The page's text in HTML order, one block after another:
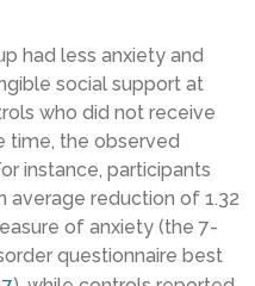
had less anxiety and
social support at
who did not receive
time, the observed
instance, participants
average reduction of 1.32
of anxiety (the 7-
questionnaire best